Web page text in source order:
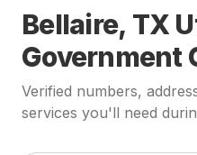
Bellaire, TX
Government
Verified numbers,
services you'll need